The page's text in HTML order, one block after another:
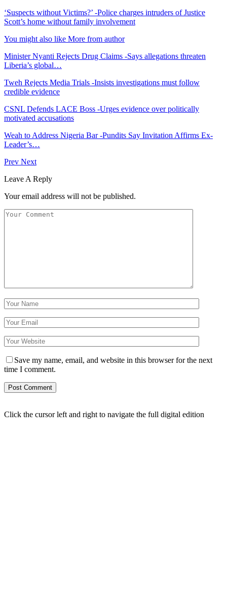
‘Suspects without Victims?’ -Police charges intruders of Justice
Scott’s home without family involvement
You might also like More from author
Minister Nyanti Rejects Drug Claims -Says allegations threaten
Liberia’s global…
Tweh Rejects Media Trials -Insists investigations must follow
credible evidence
CSNL Defends LACE Boss -Urges evidence over politically
motivated accusations
Weah to Address Nigeria Bar -Pundits Say Invitation Affirms Ex-
Leader’s…
Prev Next
Leave A Reply
Your email address will not be published.
Save my name, email, and website in this browser for the next
time I comment.
Click the cursor left and right to navigate the full digital edition